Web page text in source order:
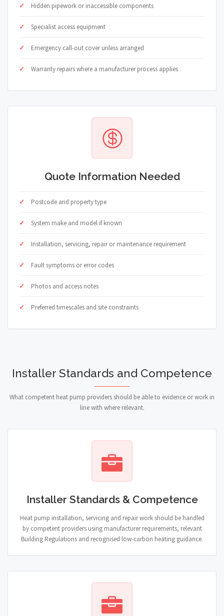
Hidden pipework or inaccessible components
Specialist access equipment
Emergency call-out cover unless arranged
Warranty repairs where a manufacturer process applies
Quote Information Needed
Postcode and property type
System make and model if known
Installation, servicing, repair or maintenance requirement
Fault symptoms or error codes
Photos and access notes
Preferred timescales and site constraints
Installer Standards and Competence
What competent heat pump providers should be able to evidence or work in
line with where relevant.
Installer Standards & Competence
Heat pump installation, servicing and repair work should be handled
by competent providers using manufacturer requirements, relevant
Building Regulations and recognised low-carbon heating guidance.